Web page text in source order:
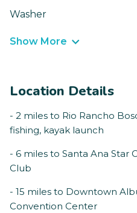
Washer
Show More
Location Details
- 2 miles to Rio Rancho
fishing, kayak launch
- 6 miles to Santa Ana Star
Club
- 15 miles to Downtown
Convention Center